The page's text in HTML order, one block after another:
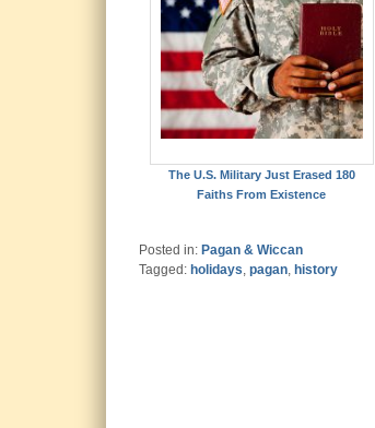
The U.S. Military Just Erased 180
Faiths From Existence
Posted in: Pagan & Wiccan
Tagged: holidays, pagan, history